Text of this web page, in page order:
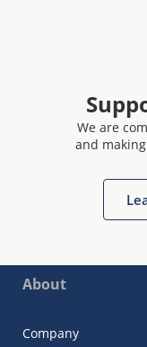
We are
and
About
Company